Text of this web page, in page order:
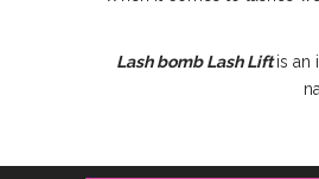
Lash bomb Lash Liftis an